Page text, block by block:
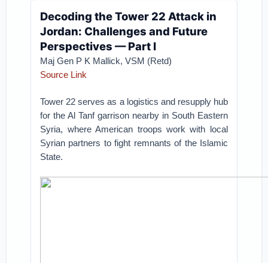
Decoding the Tower 22 Attack in
Jordan: Challenges and Future
Perspectives — Part I
Maj Gen P K Mallick, VSM (Retd)
Source Link
Tower 22 serves as a logistics and resupply hub
for the Al Tanf garrison nearby in South Eastern
Syria, where American troops work with local
Syrian partners to fight remnants of the Islamic
State.